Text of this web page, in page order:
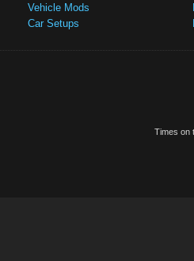
Vehicle Mods
Car Setups
Times on